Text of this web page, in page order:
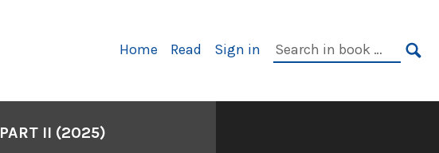
Primary
Home Read Sign in
Search
II (2025)